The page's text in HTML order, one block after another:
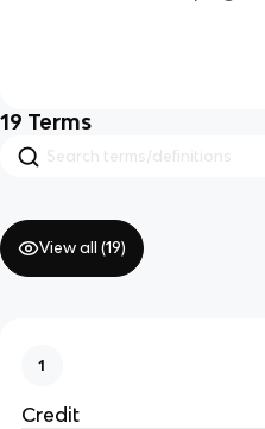
19 Terms
View all (19)
1
Credit